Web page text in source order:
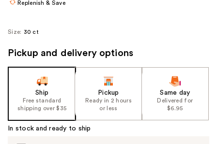
navigate
Replenish & Save
Size: 30 ct
Pickup and delivery options
Ship
Free standard
shipping over $35
Pickup
Ready in 2 hours
or less
Same day
Delivered for
$6.95
In stock and ready to ship